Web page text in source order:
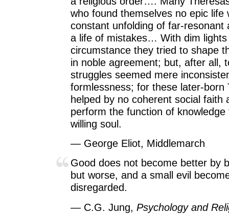
who found themselves no epic life
constant unfolding of far-resonant
a life of mistakes… With dim lights
circumstance they tried to shape
in noble agreement; but, after all,
struggles seemed mere
formlessness; for these later-born
helped by no coherent social faith
perform the function of
willing soul.
— George Eliot, Middlemarch
Good does not become better by
but worse, and a small evil
disregarded.
— C.G. Jung,Psychology and